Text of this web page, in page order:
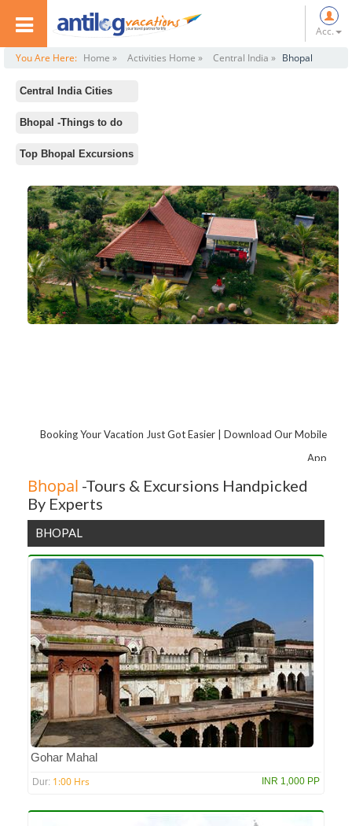
Acc.
You Are Here: Home » Activities Home » Central India » Bhopal
Central India Cities
Indore
Ujjain
Jhansi
Bhopal
Pachmarhi
Sanchi
Omkareshwar
Bhopal -Things to do
Top Bhopal Excursions
Gohar Mahal
Taj ul Masajid
Upper Lake
Kerwa Zip Line
Regional Science Center
Booking Your Vacation Just Got Easier | Download Our Mobile
App
Bhopal -Tours & Excursions Handpicked
By Experts
BHOPAL
Gohar Mahal
Dur: 1:00 Hrs INR 1,000 PP